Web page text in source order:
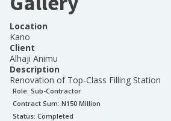
Location
Kano
Client
Alhaji Animu
Description
Renovation of Top-Class Filling Station
Role: Sub-Contractor
Contract Sum: N150 Million
Status: Completed